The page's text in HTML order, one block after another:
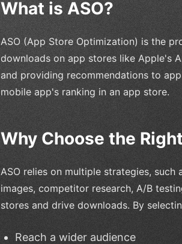
What is ASO?
ASO (App Store Optimization) is the
downloads on app stores like Apple's
and providing recommendations to
mobile app's ranking in an app store.
Why Choose the
ASO relies on multiple strategies,
images, competitor research, A/B
stores and drive downloads. By
Reach a wider audience